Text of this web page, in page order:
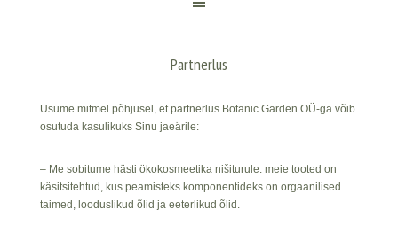
Partnerlus
Usume mitmel põhjusel, et partnerlus Botanic Garden OÜ-ga võib
osutuda kasulikuks Sinu jaeärile:
– Me sobitume hästi ökokosmeetika nišiturule: meie tooted on
käsitsitehtud, kus peamisteks komponentideks on orgaanilised
taimed, looduslikud õlid ja eeterlikud õlid.